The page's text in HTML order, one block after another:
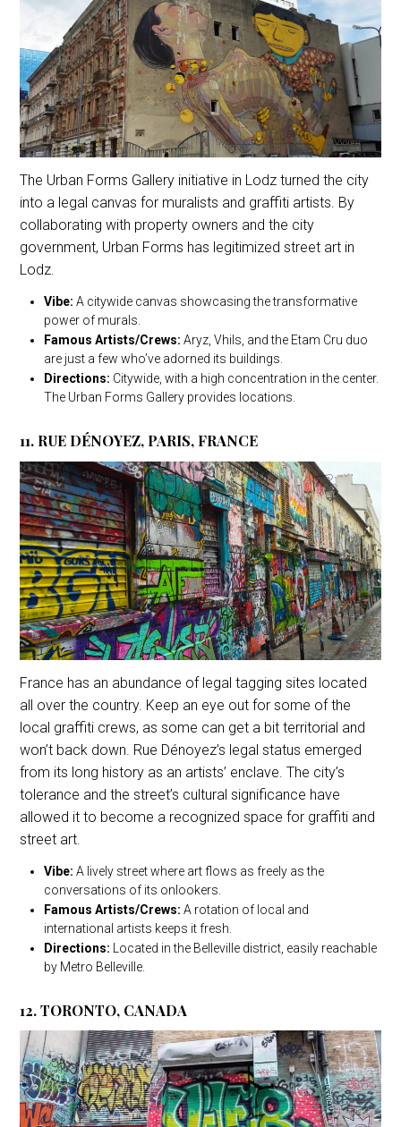
The Urban Forms Gallery initiative in Lodz turned the city
into a legal canvas for muralists and graffiti artists. By
collaborating with property owners and the city
government, Urban Forms has legitimized street art in
Lodz.
Vibe: A citywide canvas showcasing the transformative
power of murals.
Famous Artists/Crews: Aryz, Vhils, and the Etam Cru duo
are just a few who’ve adorned its buildings.
Directions: Citywide, with a high concentration in the center.
The Urban Forms Gallery provides locations.
11. RUE DÉNOYEZ, PARIS, FRANCE
France has an abundance of legal tagging sites located
all over the country. Keep an eye out for some of the
local graffiti crews, as some can get a bit territorial and
won’t back down. Rue Dénoyez’s legal status emerged
from its long history as an artists’ enclave. The city’s
tolerance and the street’s cultural significance have
allowed it to become a recognized space for graffiti and
street art.
Vibe: A lively street where art flows as freely as the
conversations of its onlookers.
Famous Artists/Crews: A rotation of local and
international artists keeps it fresh.
Directions: Located in the Belleville district, easily reachable
by Metro Belleville.
12. TORONTO, CANADA